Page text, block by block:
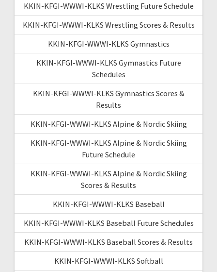
KKIN-KFGI-WWWI-KLKS Wrestling Future Schedule
KKIN-KFGI-WWWI-KLKS Wrestling Scores & Results
KKIN-KFGI-WWWI-KLKS Gymnastics
KKIN-KFGI-WWWI-KLKS Gymnastics Future
Schedules
KKIN-KFGI-WWWI-KLKS Gymnastics Scores &
Results
KKIN-KFGI-WWWI-KLKS Alpine & Nordic Skiing
KKIN-KFGI-WWWI-KLKS Alpine & Nordic Skiing
Future Schedule
KKIN-KFGI-WWWI-KLKS Alpine & Nordic Skiing
Scores & Results
KKIN-KFGI-WWWI-KLKS Baseball
KKIN-KFGI-WWWI-KLKS Baseball Future Schedules
KKIN-KFGI-WWWI-KLKS Baseball Scores & Results
KKIN-KFGI-WWWI-KLKS Softball